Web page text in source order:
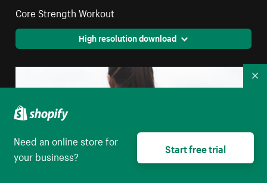
Core Strength Workout
High resolution download
Need an online store for
your business?
Start free trial